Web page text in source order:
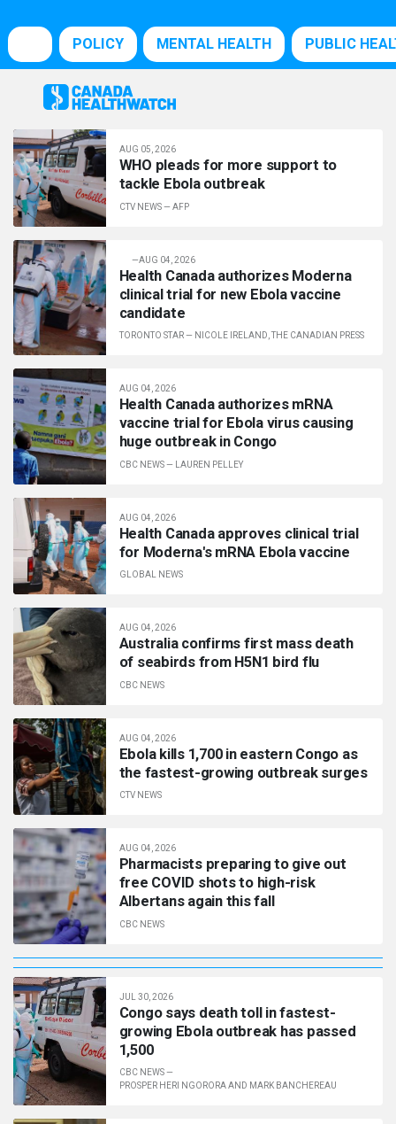
POLICY MENTAL HEALTH PUBLIC
AUG 05, 2026
WHO pleads for more support to
tackle Ebola outbreak
CTV NEWS—AFP
—AUG 04, 2026
Health Canada authorizes Moderna
clinical trial for new Ebola vaccine
candidate
TORONTO STAR— NICOLE IRELAND, THE CANADIAN PRESS
AUG 04, 2026
Health Canada authorizes mRNA
vaccine trial for Ebola virus causing
huge outbreak in Congo
CBC NEWS— LAUREN PELLEY
AUG 04, 2026
Health Canada approves clinical trial
for Moderna's mRNA Ebola vaccine
GLOBAL NEWS
AUG 04, 2026
Australia confirms first mass death
of seabirds from H5N1 bird flu
CBC NEWS
AUG 04, 2026
Ebola kills 1,700 in eastern Congo as
the fastest-growing outbreak surges
CTV NEWS
AUG 04, 2026
Pharmacists preparing to give out
free COVID shots to high-risk
Albertans again this fall
CBC NEWS
JUL 30, 2026
Congo says death toll in fastest-
growing Ebola outbreak has passed
1,500
CBC NEWS—
PROSPER HERI NGORORA AND MARK BANCHEREAU